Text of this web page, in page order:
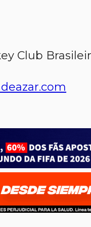
Club